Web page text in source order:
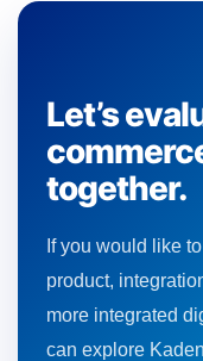
Let’s
together.
If you would like
product,
more integrated
can explore